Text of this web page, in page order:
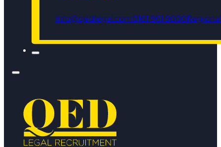
info@qedlegal.com0161 961 9000